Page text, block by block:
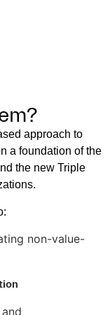
approach to
a foundation of the
the new Triple
non-value-
and